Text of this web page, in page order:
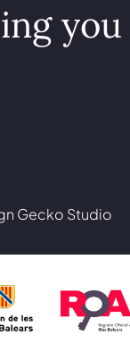
you
Gecko Studio